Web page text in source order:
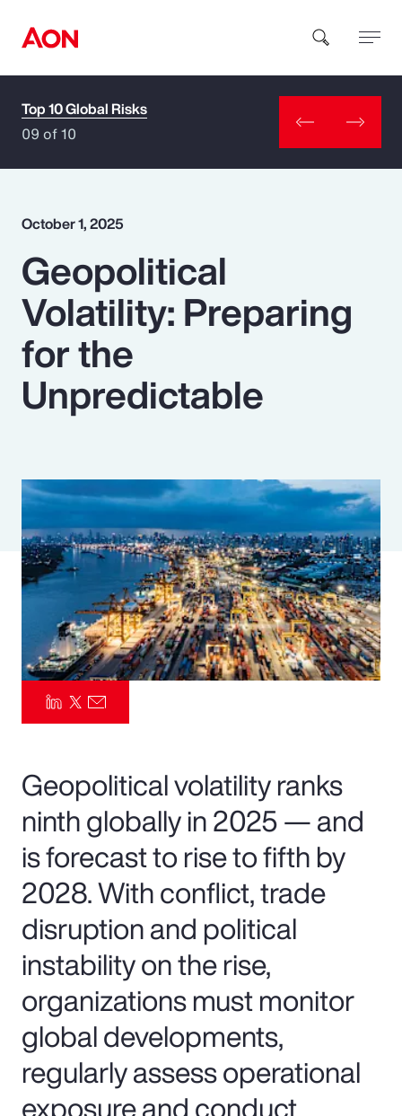
How can we help you?
Popular Searches
Insurance
Benefits
Pay Transparency
Parametrics
Risk Management
Top 10 Global Risks
09 of 10
October 1, 2025
Geopolitical
Volatility: Preparing
for the
Unpredictable
Geopolitical volatility ranks
ninth globally in 2025 — and
is forecast to rise to fifth by
2028. With conflict, trade
disruption and political
instability on the rise,
organizations must monitor
global developments,
regularly assess operational